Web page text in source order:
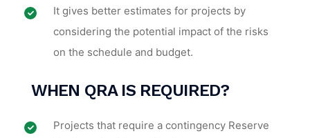
It gives better estimates for projects by
considering the potential impact of the risks
on the schedule and budget.
WHEN QRA IS REQUIRED?
Projects that require a contingency Reserve